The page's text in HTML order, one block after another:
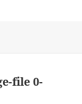
file 0-